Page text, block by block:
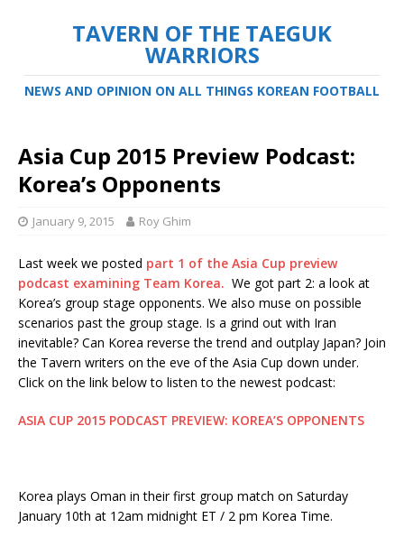
TAVERN OF THE TAEGUK
WARRIORS
NEWS AND OPINION ON ALL THINGS KOREAN FOOTBALL
Asia Cup 2015 Preview Podcast:
Korea’s Opponents
January 9, 2015 Roy Ghim
Last week we posted part 1 of the Asia Cup preview
podcast examining Team Korea. We got part 2: a look at
Korea’s group stage opponents. We also muse on possible
scenarios past the group stage. Is a grind out with Iran
inevitable? Can Korea reverse the trend and outplay Japan? Join
the Tavern writers on the eve of the Asia Cup down under.
Click on the link below to listen to the newest podcast:
ASIA CUP 2015 PODCAST PREVIEW: KOREA’S OPPONENTS
Korea plays Oman in their first group match on Saturday
January 10th at 12am midnight ET / 2 pm Korea Time.